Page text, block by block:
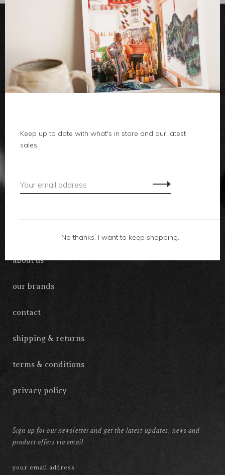
clothes
body
local
accessories
about us
our brands
contact
shipping & returns
terms & conditions
privacy policy
Sign up for our newsletter and get the latest updates, news and
product offers via email
Keep up to date with what's in store and our latest
sales.
No thanks, I want to keep shopping.